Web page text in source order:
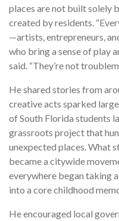
places are not built solely
created by residents.
—artists, entrepreneurs,
who bring a sense of play
said. “They’re not
He shared stories from
creative acts sparked
of South Florida students
grassroots project that
unexpected places. What
became a citywide
everywhere began taking
into a core childhood
He encouraged local